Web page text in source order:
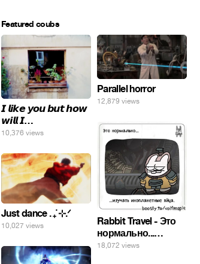
Featured coubs
𝙄 𝙡𝙞𝙠𝙚 𝙮𝙤𝙪 𝙗𝙪𝙩 𝙝𝙤𝙬
𝙬𝙞𝙡𝙡 𝙄…
10,376 views
Parallel horror
12,879 views
Rabbit Travel - Это
нормально...
изучать
18,072 views
Just dance . ݁₊ ⊹.ᐟ
10,027 views